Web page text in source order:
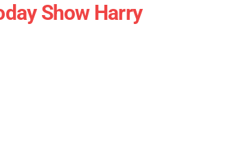
Show Harry